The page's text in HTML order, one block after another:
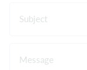
Subject
Message